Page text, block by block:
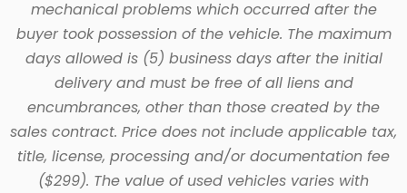
mechanical problems which occurred after the
buyer took possession of the vehicle. The maximum
days allowed is (5) business days after the initial
delivery and must be free of all liens and
encumbrances, other than those created by the
sales contract. Price does not include applicable tax,
title, license, processing and/or documentation fee
($299). The value of used vehicles varies with